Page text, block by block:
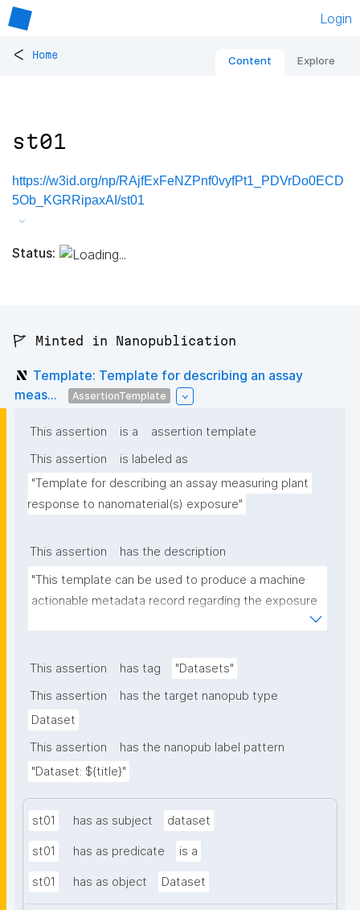
Login
< Home Content Explore
st01
https://w3id.org/np/RAjfExFeNZPnf0vyfPt1_PDVrDo0ECD
5Ob_KGRRipaxAI/st01
Status:
🚩 Minted in Nanopublication
Template: Template for describing an assay
meas...
AssertionTemplate
This assertion is a
assertion template
This assertion
is labeled as
"Template for describing an assay measuring plant
response to nanomaterial(s) exposure"
This assertion
has the description
"This template can be used to produce a machine
actionable metadata record regarding the exposure
of plants to nanomaterials. The template allows the
metadata."
This assertion has tag
"Datasets"
This assertion
has the target nanopub type
Dataset
This assertion
has the nanopub label pattern
"Dataset: ${title}"
st01 has as subject dataset
st01 has as predicate is a
st01 has as object Dataset